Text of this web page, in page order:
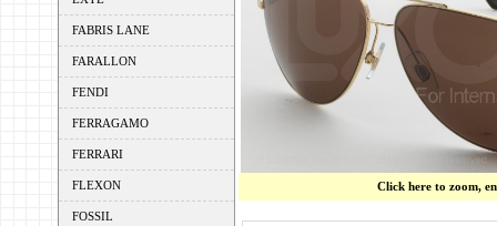
FABRIS LANE
FARALLON
FENDI
FERRAGAMO
FERRARI
FLEXON
FOSSIL
Click here to zoom,